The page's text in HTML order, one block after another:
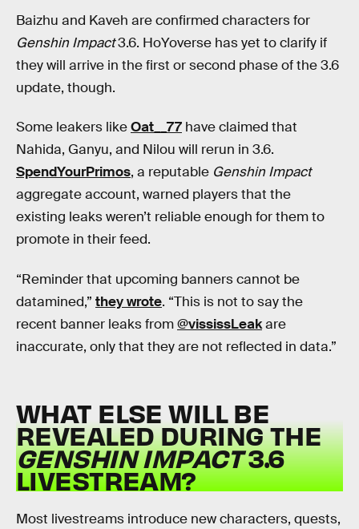
Baizhu and Kaveh are confirmed characters for
Genshin Impact3.6. HoYoverse has yet to clarify if
they will arrive in the first or second phase of the 3.6
update, though.
Some leakers likeOat__77 have claimed that
Nahida, Ganyu, and Nilou will rerun in 3.6.
SpendYourPrimos, a reputable Genshin Impact
aggregate account, warned players that the
existing leaks weren’t reliable enough for them to
promote in their feed.
“Reminder that upcoming banners cannot be
datamined,” they wrote. “This is not to say the
recent banner leaks from@vississLeakare
inaccurate, only that they are not reflected in data.”
WHAT ELSE WILL BE
REVEALED DURING THE
GENSHIN IMPACT3.6
LIVESTREAM?
Most livestreams introduce new characters, quests,